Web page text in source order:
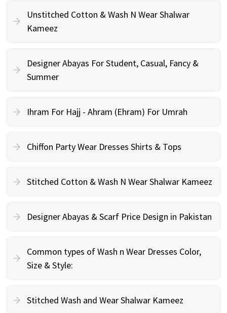
Unstitched Cotton & Wash N Wear Shalwar
Kameez
Designer Abayas For Student, Casual, Fancy &
Summer
Ihram For Hajj - Ahram (Ehram) For Umrah
Chiffon Party Wear Dresses Shirts & Tops
Stitched Cotton & Wash N Wear Shalwar Kameez
Designer Abayas & Scarf Price Design in Pakistan
Common types of Wash n Wear Dresses Color,
Size & Style:
Stitched Wash and Wear Shalwar Kameez